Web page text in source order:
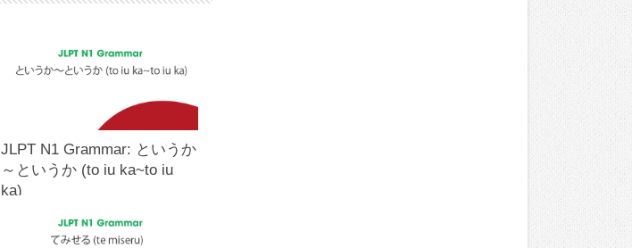
JLPT N1 Grammar: というか
～というか (to iu ka~to iu
ka)